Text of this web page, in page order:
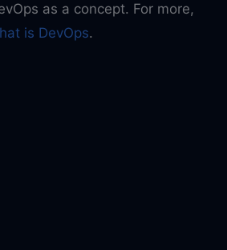
as a concept. For more,
is DevOps.